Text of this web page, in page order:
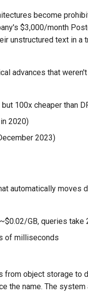
become
$3,000/month
unstructured text in a
advances that
100x cheaper than
2020)
2023)
automatically moves
GB, queries take
of milliseconds
from object storage to
the name. The